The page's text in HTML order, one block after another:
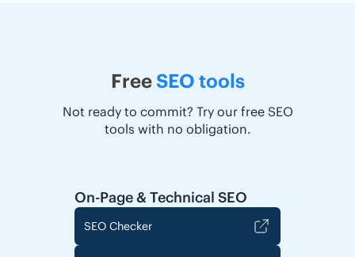
Free SEO tools
Not ready to commit? Try our free SEO
tools with no obligation.
On-Page & Technical SEO
SEO Checker